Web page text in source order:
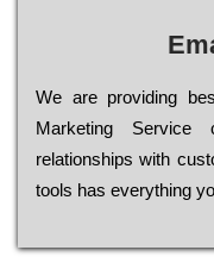
We are providing
Marketing
relationships with
tools has everything